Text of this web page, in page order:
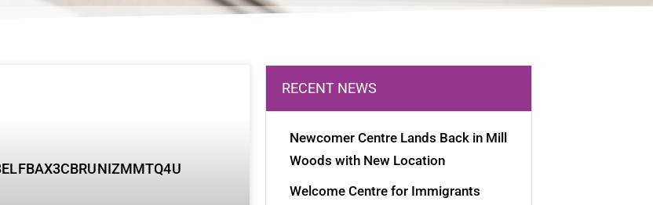
RECENT NEWS
Newcomer Centre Lands Back in Mill
Woods with New Location
Welcome Centre for Immigrants